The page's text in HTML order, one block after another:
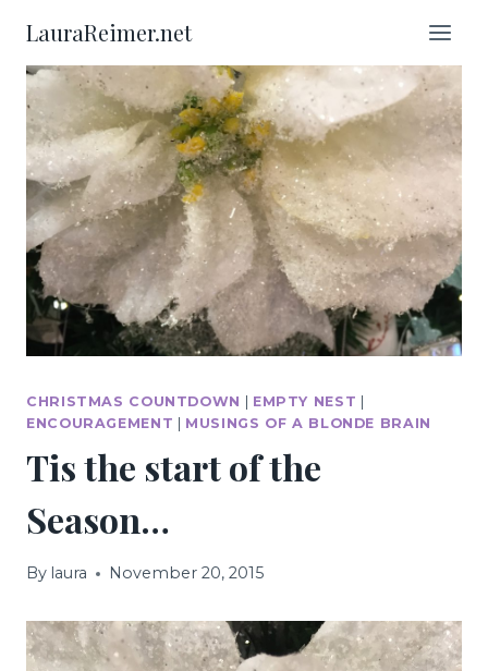
content
LauraReimer.net
CHRISTMAS COUNTDOWN | EMPTY NEST |
ENCOURAGEMENT | MUSINGS OF A BLONDE BRAIN
Tis the start of the
Season…
By laura November 20, 2015